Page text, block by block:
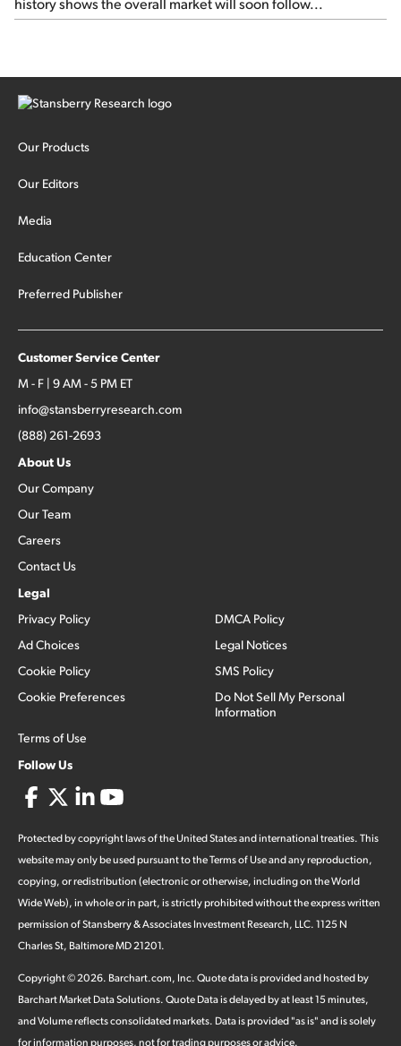
Our Products
Our Editors
Media
Education Center
Preferred Publisher
Customer Service Center
M - F | 9 AM - 5 PM ET
info@stansberryresearch.com
(888) 261-2693
About Us
Our Company
Our Team
Careers
Contact Us
Legal
Privacy Policy
Ad Choices
Cookie Policy
Cookie Preferences
Terms of Use
DMCA Policy
Legal Notices
SMS Policy
Do Not Sell My Personal
Information
Follow Us
Protected by copyright laws of the United States and international treaties. This
website may only be used pursuant to the Terms of Use and any reproduction,
copying, or redistribution (electronic or otherwise, including on the World
Wide Web), in whole or in part, is strictly prohibited without the express written
permission of Stansberry & Associates Investment Research, LLC. 1125 N
Charles St, Baltimore MD 21201.
Copyright ©2026. Barchart.com, Inc. Quote data is provided and hosted by
Barchart Market Data Solutions. Quote Data is delayed by at least 15 minutes,
and Volume reflects consolidated markets. Data is provided "as is" and is solely
for information purposes, not for trading purposes or advice.